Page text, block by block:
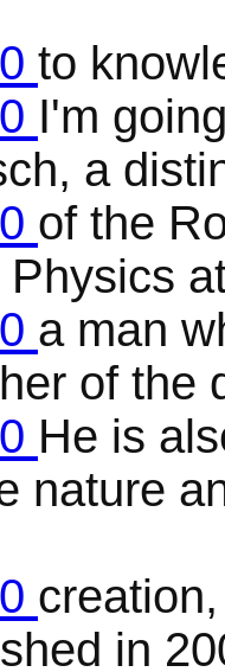
to
I'm
a
of the
a man
of the
He is
nature
in